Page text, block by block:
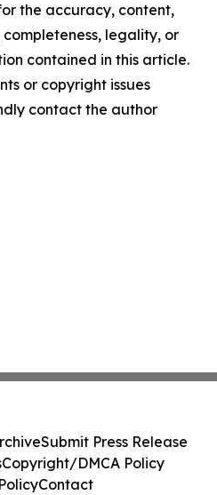
the accuracy, content,
completeness, legality, or
contained in this article.
or copyright issues
contact the author
Submit Press Release
Copyright/DMCA Policy
Contact